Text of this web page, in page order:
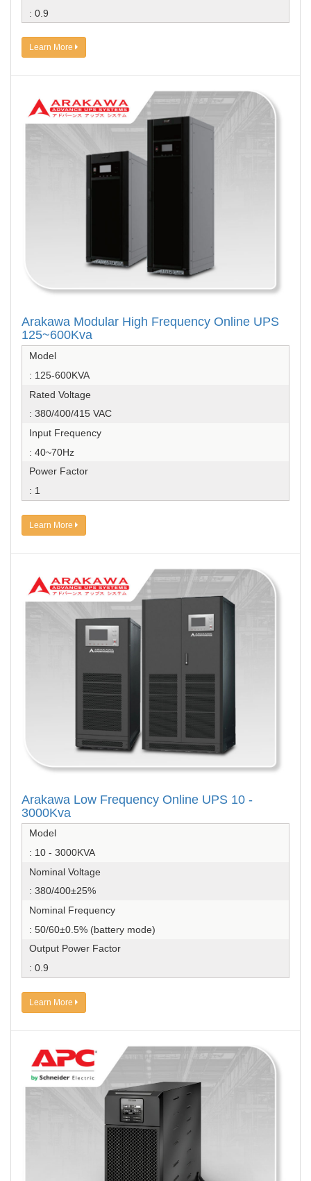
: 0.9
Learn More
Arakawa Modular High Frequency Online UPS
125~600Kva
Model
: 125-600KVA
Rated Voltage
: 380/400/415 VAC
Input Frequency
: 40~70Hz
Power Factor
: 1
Learn More
Arakawa Low Frequency Online UPS 10 -
3000Kva
Model
: 10 - 3000KVA
Nominal Voltage
: 380/400±25%
Nominal Frequency
: 50/60±0.5% (battery mode)
Output Power Factor
: 0.9
Learn More